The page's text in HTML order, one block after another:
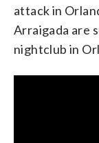
attack in
Arraigada are
nightclub in